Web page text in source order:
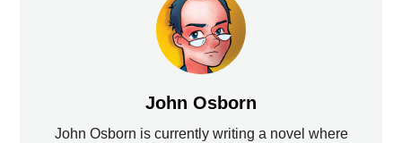
John Osborn
John Osborn is currently writing a novel where